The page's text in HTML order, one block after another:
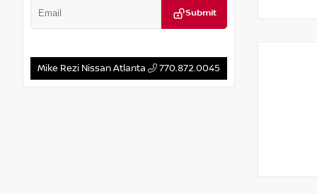
Submit
Mike Rezi Nissan Atlanta 770.872.0045